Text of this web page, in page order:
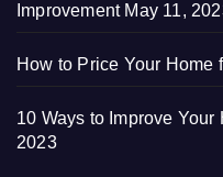
Improvement May 11,
How to Price Your Home
10 Ways to Improve Your
2023